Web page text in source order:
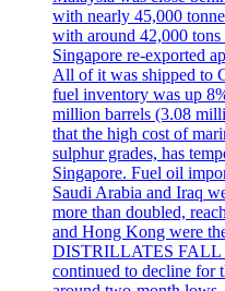
with nearly 45,000
with around 42,000
Singapore re-exported
All of it was shipped to
fuel inventory was up
million barrels (3.08
that the high cost of
sulphur grades, has
Singapore. Fuel oil
Saudi Arabia and Iraq
more than doubled,
and Hong Kong were
DISTRILLATES FALL
continued to decline for